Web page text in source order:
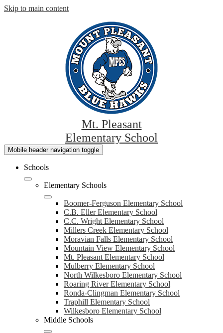
Skip to main content
Mt. Pleasant
Elementary School
Mobile header navigation toggle
Schools
Elementary Schools
Boomer-Ferguson Elementary School
C.B. Eller Elementary School
C.C. Wright Elementary School
Millers Creek Elementary School
Moravian Falls Elementary School
Mountain View Elementary School
Mt. Pleasant Elementary School
Mulberry Elementary School
North Wilkesboro Elementary School
Roaring River Elementary School
Ronda-Clingman Elementary School
Traphill Elementary School
Wilkesboro Elementary School
Middle Schools